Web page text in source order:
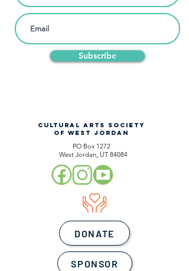
Subscribe
CULTURAL ARTS SOCIETY
OF WEST JORDAN
PO Box 1272
West Jordan, UT 84084
DONATE
SPONSOR